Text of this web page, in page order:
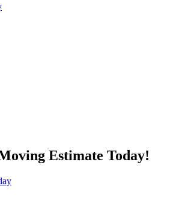
Estimate Today!